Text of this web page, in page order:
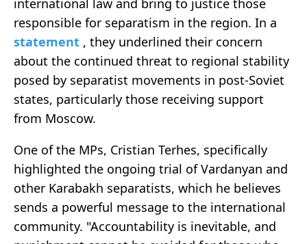
international law and bring to justice those
responsible for separatism in the region. In a
statement , they underlined their concern
about the continued threat to regional stability
posed by separatist movements in post-Soviet
states, particularly those receiving support
from Moscow.
One of the MPs, Cristian Terhes, specifically
highlighted the ongoing trial of Vardanyan and
other Karabakh separatists, which he believes
sends a powerful message to the international
community. "Accountability is inevitable, and